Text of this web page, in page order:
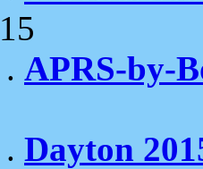
APRS-by-
Dayton